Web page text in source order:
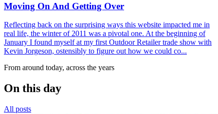
Moving On And Getting Over
Reflecting back on the surprising ways this website impacted me in
real life, the winter of 2011 was a pivotal one. At the beginning of
January I found myself at my first Outdoor Retailer trade show with
Kevin Jorgeson, ostensibly to figure out how we could co...
From around today, across the years
On this day
All posts